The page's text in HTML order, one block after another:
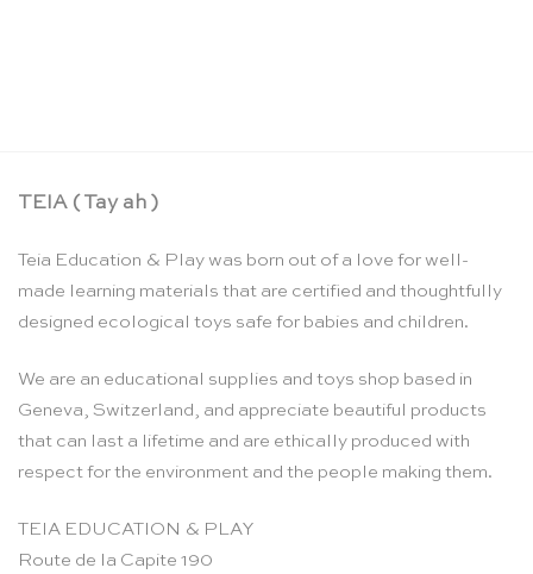
TEIA ( Tay ah )
Teia Education & Play was born out of a love for well-
made learning materials that are certified and thoughtfully
designed ecological toys safe for babies and children.
We are an educational supplies and toys shop based in
Geneva, Switzerland, and appreciate beautiful products
that can last a lifetime and are ethically produced with
respect for the environment and the people making them.
TEIA EDUCATION & PLAY
Route de la Capite 190